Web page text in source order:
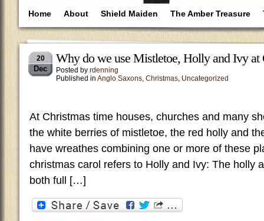
Home About Shield Maiden The Amber Treasure
20
Dec
Why do we use Mistletoe, Holly and Ivy at
Posted by rdenning
Published in Anglo Saxons, Christmas, Uncategorized
At Christmas time houses, churches and many
the white berries of mistletoe, the red holly and
have wreathes combining one or more of these
christmas carol refers to Holly and Ivy: The holly
both full […]